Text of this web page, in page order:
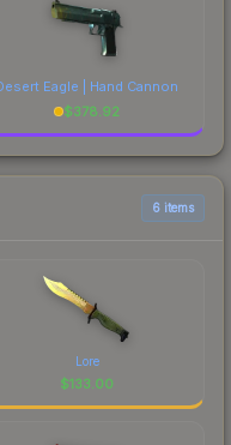
Eagle | Hand Cannon
$378.92
6 items
Lore
$133.00